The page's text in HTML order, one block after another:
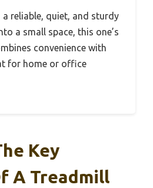
a reliable, quiet, and sturdy
a small space, this one’s
convenience with
for home or office
Key
A Treadmill